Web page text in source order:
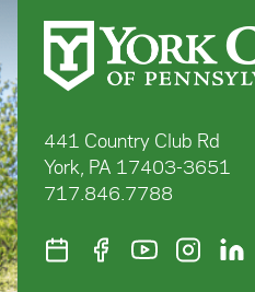
441 Country Club Rd
York, PA 17403-3651
717.846.7788